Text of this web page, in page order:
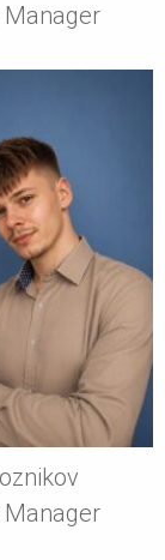
Manager